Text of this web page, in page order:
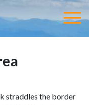
straddles the border